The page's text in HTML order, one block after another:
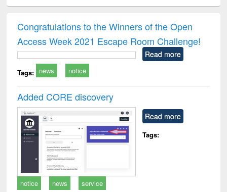
and report writing
: a practical
approach to
business &
technical
treatment and
reuse
Congratulations to the Winners of the Open
Access Week 2021 Escape Room Challenge!
Read more
Tags: news notice
Added CORE discovery
Read more
Tags:
notice news service